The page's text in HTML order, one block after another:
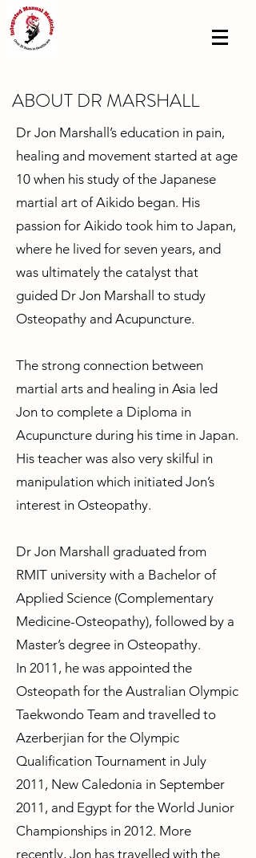
ABOUT DR MARSHALL
Dr Jon Marshall’s education in pain,
healing and movement started at age
10 when his study of the Japanese
martial art of Aikido began. His
passion for Aikido took him to Japan,
where he lived for seven years, and
was ultimately the catalyst that
guided Dr Jon Marshall to study
Osteopathy and Acupuncture.
The strong connection between
martial arts and healing in Asia led
Jon to complete a Diploma in
Acupuncture during his time in Japan.
His teacher was also very skilful in
manipulation which initiated Jon’s
interest in Osteopathy.
Dr Jon Marshall graduated from
RMIT university with a Bachelor of
Applied Science (Complementary
Medicine-Osteopathy), followed by a
Master’s degree in Osteopathy.
In 2011, he was appointed the
Osteopath for the Australian Olympic
Taekwondo Team and travelled to
Azerberjian for the Olympic
Qualification Tournament in July
2011, New Caledonia in September
2011, and Egypt for the World Junior
Championships in 2012. More
recently, Jon has travelled with the